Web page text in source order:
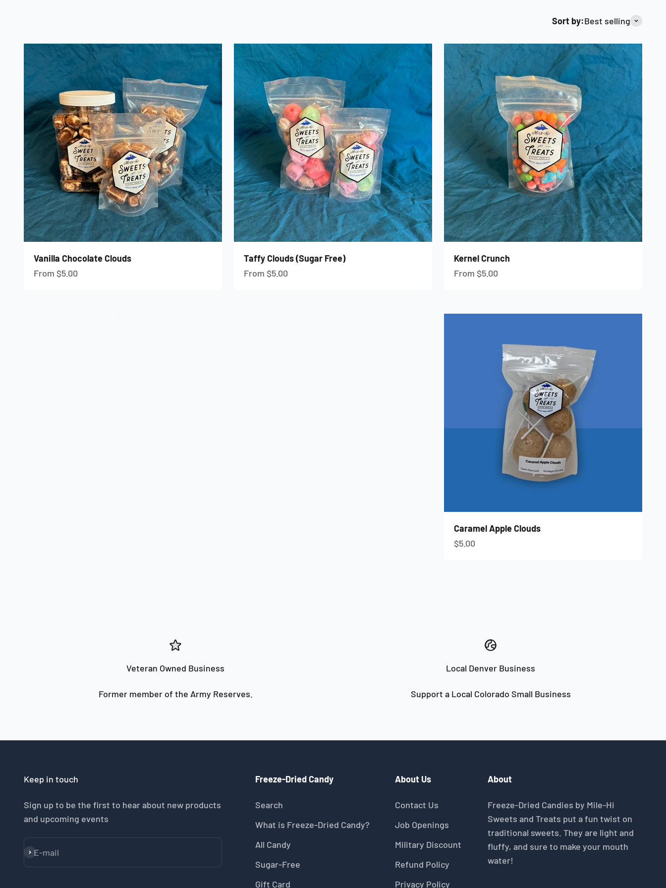
Sort by:Best selling
Vanilla Chocolate Clouds
Sale price
From $5.00
Taffy Clouds (Sugar Free)
Sale price
From $5.00
Kernel Crunch
Sale price
From $5.00
Give the gift of Freeze-Dried Candy
Caramel Apple Clouds
Sale price
$5.00
Veteran Owned Business
Former member of the Army Reserves.
Local Denver Business
Support a Local Colorado Small Business
Keep in touch
Sign up to be the first to hear about new products
and upcoming events
E-mail
Subscribe
Freeze-Dried Candy
Search
What is Freeze-Dried Candy?
All Candy
Sugar-Free
Gift Card
About Us
Contact Us
Job Openings
Military Discount
Refund Policy
Privacy Policy
About
Freeze-Dried Candies by Mile-Hi
Sweets and Treats put a fun twist on
traditional sweets. They are light and
fluffy, and sure to make your mouth
water!